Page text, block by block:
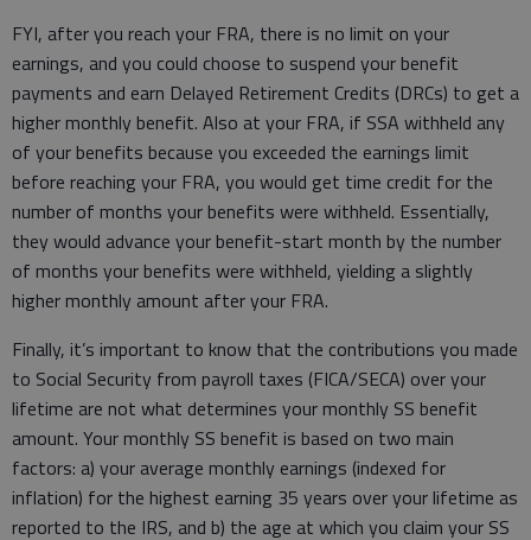
FYI, after you reach your FRA, there is no limit on your
earnings, and you could choose to suspend your benefit
payments and earn Delayed Retirement Credits (DRCs) to get a
higher monthly benefit. Also at your FRA, if SSA withheld any
of your benefits because you exceeded the earnings limit
before reaching your FRA, you would get time credit for the
number of months your benefits were withheld. Essentially,
they would advance your benefit-start month by the number
of months your benefits were withheld, yielding a slightly
higher monthly amount after your FRA.
Finally, it’s important to know that the contributions you made
to Social Security from payroll taxes (FICA/SECA) over your
lifetime are not what determines your monthly SS benefit
amount. Your monthly SS benefit is based on two main
factors: a) your average monthly earnings (indexed for
inflation) for the highest earning 35 years over your lifetime as
reported to the IRS, and b) the age at which you claim your SS